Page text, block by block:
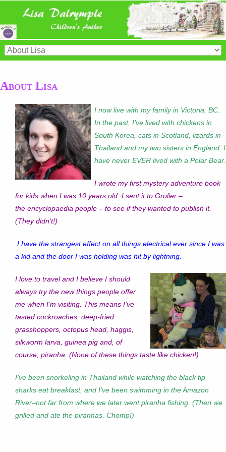
About Lisa
I now live with my family in Victoria, BC.
In the past, I’ve lived with chickens in
South Korea, cats in Scotland, lizards in
Thailand and my two sisters in England. I
have never EVER lived with a Polar Bear.
I wrote my first mystery adventure book
for kids when I was 10 years old. I sent it to Grolier –
the encyclopaedia people – to see if they wanted to publish it.
(They didn’t!)
I have the strangest effect on all things electrical ever since I was
a kid and the door I was holding was hit by lightning.
I love to travel and I believe I should
always try the new things people offer
me when I’m visiting. This means I’ve
tasted cockroaches, deep-fried
grasshoppers, octopus head, haggis,
silkworm larva, guinea pig and, of
course, piranha. (None of these things taste like chicken!)
I’ve been snorkeling in Thailand while watching the black tip
sharks eat breakfast, and I’ve been swimming in the Amazon
River–not far from where we later went piranha fishing. (Then we
grilled and ate the piranhas. Chomp!)